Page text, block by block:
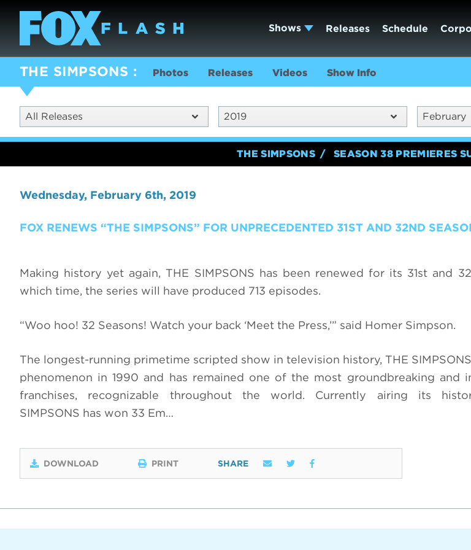
Shows Releases Schedule
THE SIMPSONS Photos Releases Videos Show Info
All Releases 2019 February
THE SIMPSONS SEASON 38 PREMIERES
Wednesday, February 6th, 2019
FOX RENEWS “THE SIMPSONS” FOR UNPRECEDENTED 31ST AND 32ND
Making history yet again, THE SIMPSONS has been renewed for its 31st and
which time, the series will have produced 713 episodes.
“Woo hoo! 32 Seasons! Watch your back ‘Meet the Press,’” said Homer Simpson.
The longest-running primetime scripted show in television history, THE
phenomenon in 1990 and has remained one of the most groundbreaking and
franchises, recognizable throughout the world. Currently airing its
SIMPSONS has won 33 Em…
DOWNLOAD PRINT SHARE